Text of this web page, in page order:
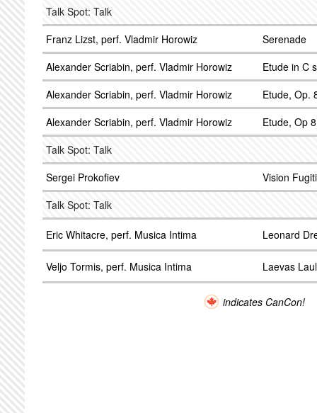
Talk Spot: Talk
Franz Lizst, perf. Vladmir Horowiz
Serenade
Alexander Scriabin, perf. Vladmir Horowiz
Etude in C
Alexander Scriabin, perf. Vladmir Horowiz
Etude, Op.
Alexander Scriabin, perf. Vladmir Horowiz
Etude, Op
Talk Spot: Talk
Sergei Prokofiev
Vision
Talk Spot: Talk
Eric Whitacre, perf. Musica Intima Leonard
Veljo Tormis, perf. Musica Intima Laevas
indicates CanCon!